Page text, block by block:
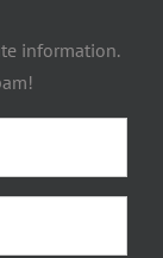
information.